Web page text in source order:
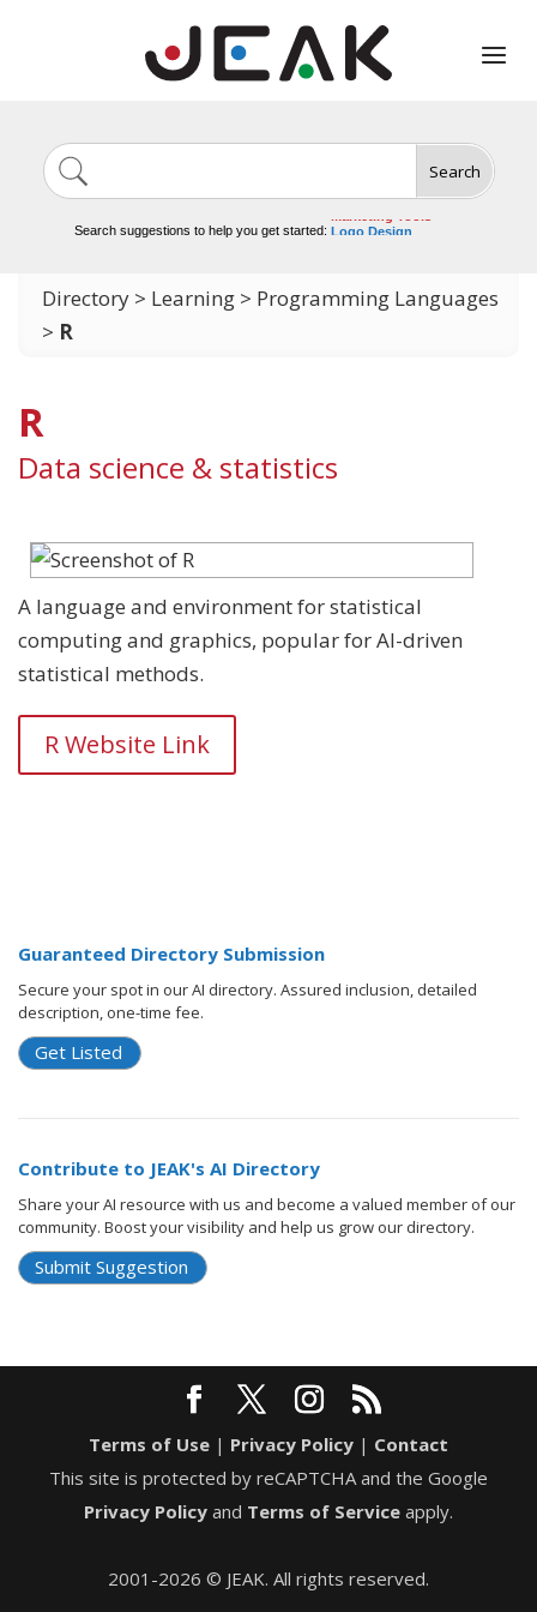
Search
Search suggestions to help you get started:
Video Tools
Logo Design
Directory > Learning > Programming Languages
> R
R
Data science & statistics
A language and environment for statistical
computing and graphics, popular for AI-driven
statistical methods.
R Website Link
Guaranteed Directory Submission
Secure your spot in our AI directory. Assured inclusion, detailed
description, one-time fee.
Get Listed
Contribute to JEAK's AI Directory
Share your AI resource with us and become a valued member of our
community. Boost your visibility and help us grow our directory.
Submit Suggestion
Terms of Use | Privacy Policy | Contact
This site is protected by reCAPTCHA and the Google
Privacy Policy and Terms of Service apply.
2001-2026 © JEAK. All rights reserved.